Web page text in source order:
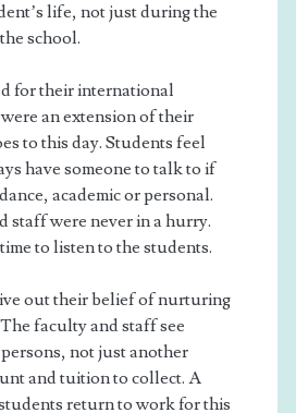
life, not just during the
school.
for their international
an extension of their
to this day. Students feel
have someone to talk to if
academic or personal.
staff were never in a hurry.
to listen to the students.
out their belief of nurturing
faculty and staff see
not just another
and tuition to collect. A
return to work for this